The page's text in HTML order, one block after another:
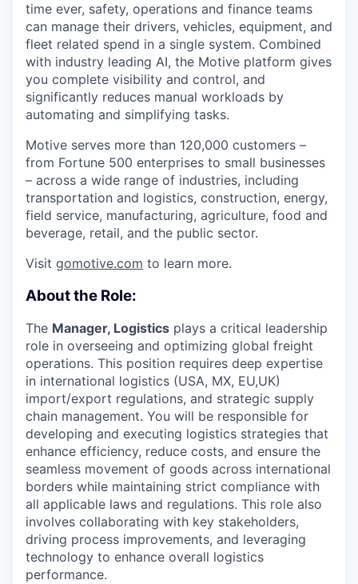
time ever, safety, operations and finance teams
can manage their drivers, vehicles, equipment, and
fleet related spend in a single system. Combined
with industry leading AI, the Motive platform gives
you complete visibility and control, and
significantly reduces manual workloads by
automating and simplifying tasks.
Motive serves more than 120,000 customers –
from Fortune 500 enterprises to small businesses
– across a wide range of industries, including
transportation and logistics, construction, energy,
field service, manufacturing, agriculture, food and
beverage, retail, and the public sector.
Visit gomotive.com to learn more.
About the Role:
The Manager, Logistics plays a critical leadership
role in overseeing and optimizing global freight
operations. This position requires deep expertise
in international logistics (USA, MX, EU,UK)
import/export regulations, and strategic supply
chain management. You will be responsible for
developing and executing logistics strategies that
enhance efficiency, reduce costs, and ensure the
seamless movement of goods across international
borders while maintaining strict compliance with
all applicable laws and regulations. This role also
involves collaborating with key stakeholders,
driving process improvements, and leveraging
technology to enhance overall logistics
performance.